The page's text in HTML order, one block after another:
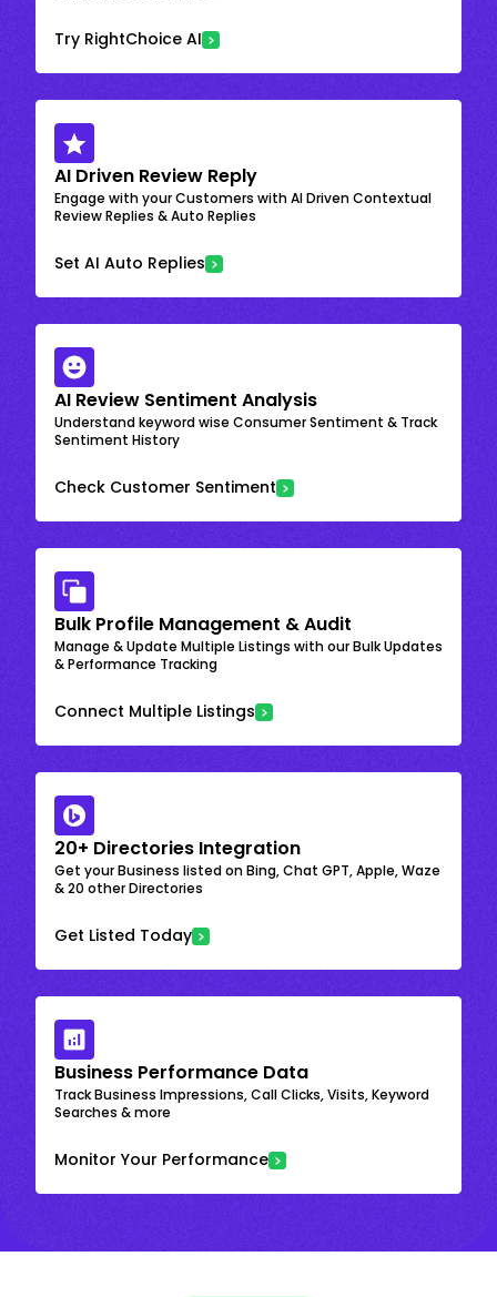
Try RightChoice AI
AI Driven Review Reply
Engage with your Customers with AI Driven Contextual
Review Replies & Auto Replies
Set AI Auto Replies
AI Review Sentiment Analysis
Understand keyword wise Consumer Sentiment & Track
Sentiment History
Check Customer Sentiment
Bulk Profile Management & Audit
Manage & Update Multiple Listings with our Bulk Updates
& Performance Tracking
Connect Multiple Listings
20+ Directories Integration
Get your Business listed on Bing, Chat GPT, Apple, Waze
& 20 other Directories
Get Listed Today
Business Performance Data
Track Business Impressions, Call Clicks, Visits, Keyword
Searches & more
Monitor Your Performance